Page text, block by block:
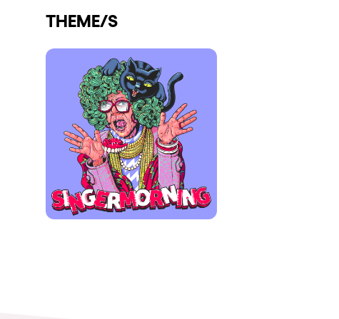
Shows
Our Creative World
Music
Sustainability
Who we are
THEME/S